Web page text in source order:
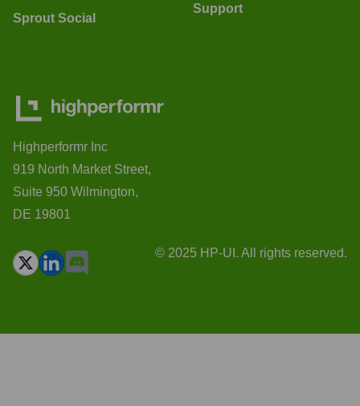
Sprout Social
Support
Highperformr Inc
919 North Market Street,
Suite 950 Wilmington,
DE 19801
© 2025 HP-UI. All rights reserved.